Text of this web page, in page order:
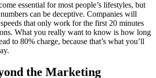
essen­tial for most peo­ple’s lifestyles, but
can be decep­tive. Com­pa­nies will
that only work for the first 20 min­utes
What you real­ly want to know is how long
to 80% charge, because that’s what you’ll
the Marketing